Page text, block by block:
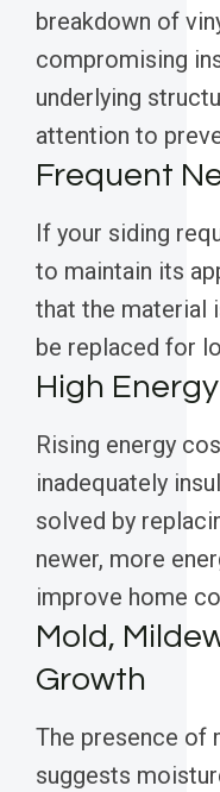
breakdown of
compromising
underlying
attention to
Frequent
If your siding
to maintain its
that the material
be replaced for
High
Rising energy
inadequately
solved by
newer, more
improve home
Mold,
Growth
The presence of
suggests